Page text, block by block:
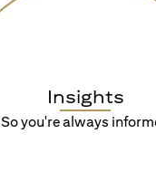
Insights
So you're always